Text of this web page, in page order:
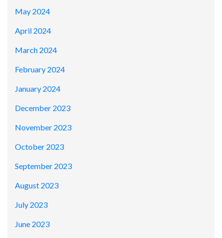
May 2024
April 2024
March 2024
February 2024
January 2024
December 2023
November 2023
October 2023
September 2023
August 2023
July 2023
June 2023